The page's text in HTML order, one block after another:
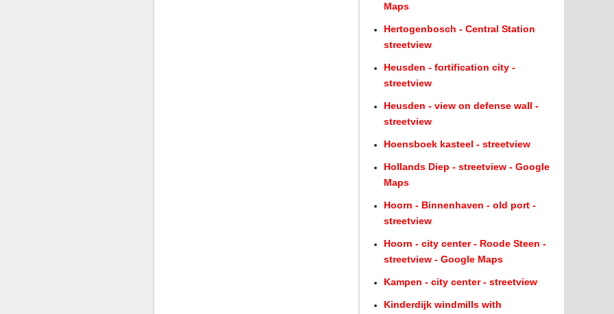
Maps
Hertogenbosch - Central Station
streetview
Heusden - fortification city -
streetview
Heusden - view on defense wall -
streetview
Hoensboek kasteel - streetview
Hollands Diep - streetview - Google
Maps
Hoorn - Binnenhaven - old port -
streetview
Hoorn - city center - Roode Steen -
streetview - Google Maps
Kampen - city center - streetview
Kinderdijk windmills with